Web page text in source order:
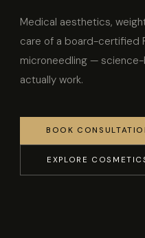
Medical aesthetics,
care of a board-certified
microneedling —
actually work.
BOOK
EXPLORE